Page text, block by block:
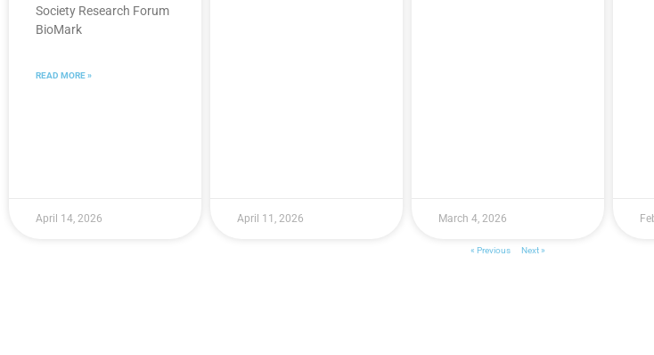
Society Research Forum
BioMark
READ MORE »
April 14, 2026 April 11, 2026 March 4, 2026
« Previous Next »